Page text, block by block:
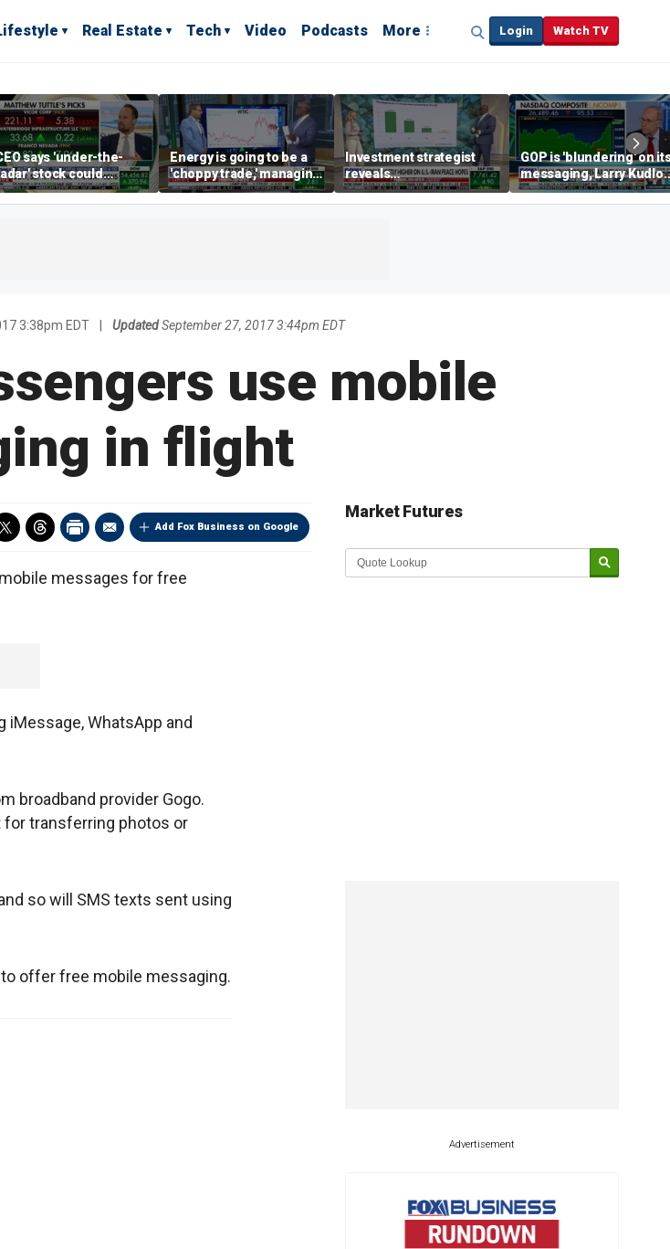
Real Estate Tech Video Podcasts More Login Watch TV
says 'under-the-
stock could
AI bottleneck
Energy is going to be a
'choppy trade,' managing
director warns
Investment strategist
reveals
'underappreciated' story
with AI
GOP is 'blundering' on
messaging, Larry
warns
3:38pm EDT UpdatedSeptember 27, 2017 3:44pm EDT
use mobile
in flight
Add Fox Business on Google
messages for free
WhatsApp and
broadband provider Gogo.
for transferring photos or
so will SMS texts sent using
offer free mobile messaging.
Market Futures
Market Update sponsored by
Advertisement